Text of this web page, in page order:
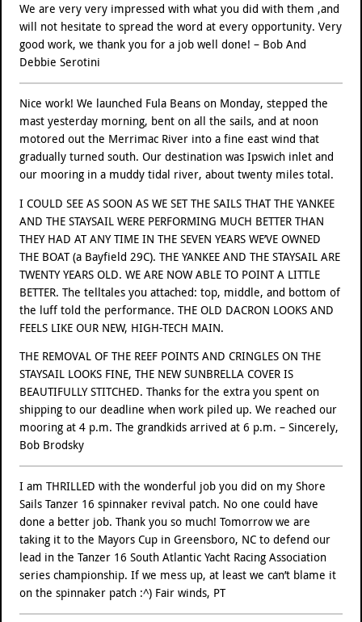
We are very very impressed with what you did with them ,and
will not hesitate to spread the word at every opportunity. Very
good work, we thank you for a job well done! – Bob And
Debbie Serotini
Nice work! We launched Fula Beans on Monday, stepped the
mast yesterday morning, bent on all the sails, and at noon
motored out the Merrimac River into a fine east wind that
gradually turned south. Our destination was Ipswich inlet and
our mooring in a muddy tidal river, about twenty miles total.
I COULD SEE AS SOON AS WE SET THE SAILS THAT THE YANKEE
AND THE STAYSAIL WERE PERFORMING MUCH BETTER THAN
THEY HAD AT ANY TIME IN THE SEVEN YEARS WE’VE OWNED
THE BOAT (a Bayfield 29C). THE YANKEE AND THE STAYSAIL ARE
TWENTY YEARS OLD. WE ARE NOW ABLE TO POINT A LITTLE
BETTER. The telltales you attached: top, middle, and bottom of
the luff told the performance. THE OLD DACRON LOOKS AND
FEELS LIKE OUR NEW, HIGH-TECH MAIN.
THE REMOVAL OF THE REEF POINTS AND CRINGLES ON THE
STAYSAIL LOOKS FINE, THE NEW SUNBRELLA COVER IS
BEAUTIFULLY STITCHED. Thanks for the extra you spent on
shipping to our deadline when work piled up. We reached our
mooring at 4 p.m. The grandkids arrived at 6 p.m. – Sincerely,
Bob Brodsky
I am THRILLED with the wonderful job you did on my Shore
Sails Tanzer 16 spinnaker revival patch. No one could have
done a better job. Thank you so much! Tomorrow we are
taking it to the Mayors Cup in Greensboro, NC to defend our
lead in the Tanzer 16 South Atlantic Yacht Racing Association
series championship. If we mess up, at least we can’t blame it
on the spinnaker patch :^) Fair winds, PT